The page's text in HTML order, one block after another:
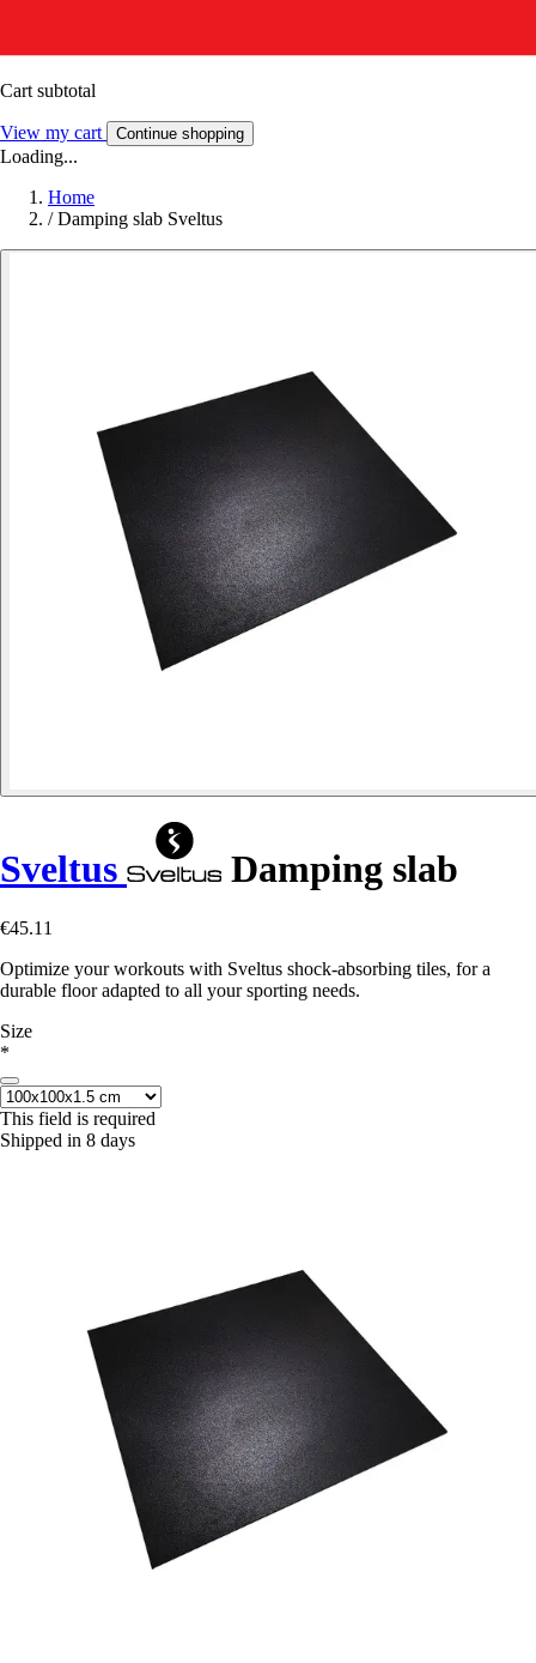
Cart subtotal
View my cart Continue shopping
Loading...
Home
/ Damping slab Sveltus
Sveltus Damping slab
€45.11
Optimize your workouts with Sveltus shock-absorbing tiles, for a
durable floor adapted to all your sporting needs.
Size
*
This field is required
Shipped in 8 days